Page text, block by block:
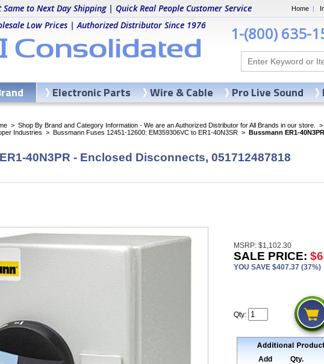
Home |
Same to Next Day Shipping | Quick Real People Customer Service
Low Prices | Authorized Distributor Since 1976
1-(800) 635-
> Shop By Brand and Category Information - We are an Authorized Distributor for All Brands in our store. >
Industries > Bussmann Fuses 12451-12600: EM359306VC to ER1-40N3SR > Bussmann ER1-
40N3PR - Enclosed Disconnects, 051712487818
MSRP: $1,102.30
SALE PRICE:
YOU SAVE $407.37 (37%)
Qty:
Add
Qty.
Electronic Parts Wire & Cable Pro Live Sound